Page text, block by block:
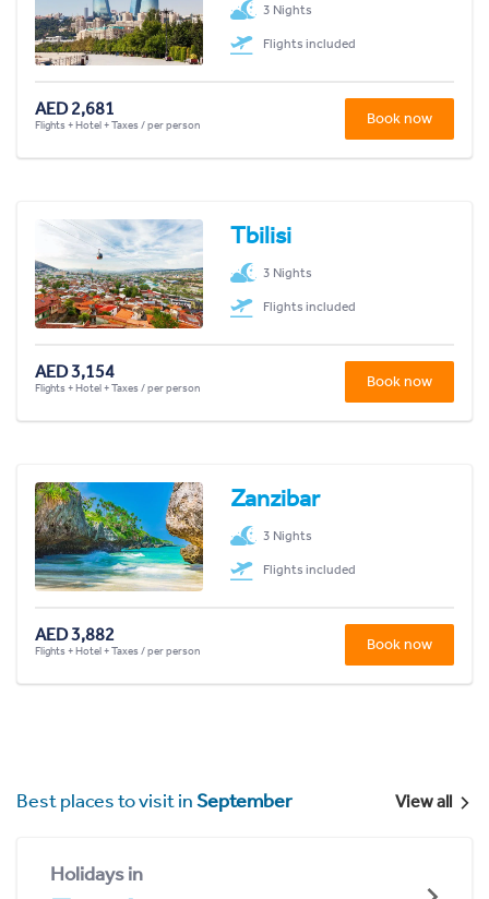
3 Nights
Flights included
AED 2,681
Flights + Hotel + Taxes / per person Book now
Tbilisi
3 Nights
Flights included
AED 3,154
Flights + Hotel + Taxes / per person Book now
Zanzibar
3 Nights
Flights included
AED 3,882
Flights + Hotel + Taxes / per person Book now
Best places to visit inSeptember View all
Holidays in